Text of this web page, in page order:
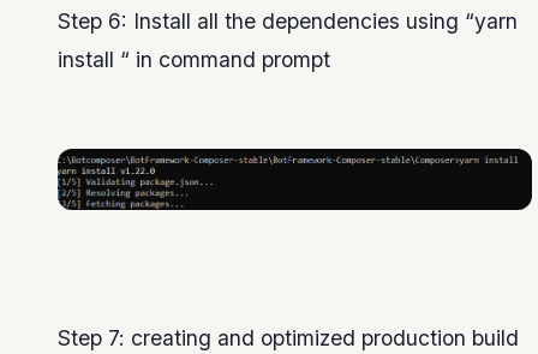
Step 6: Install all the dependencies using “yarn
install “ in command prompt
Step 7: creating and optimized production build